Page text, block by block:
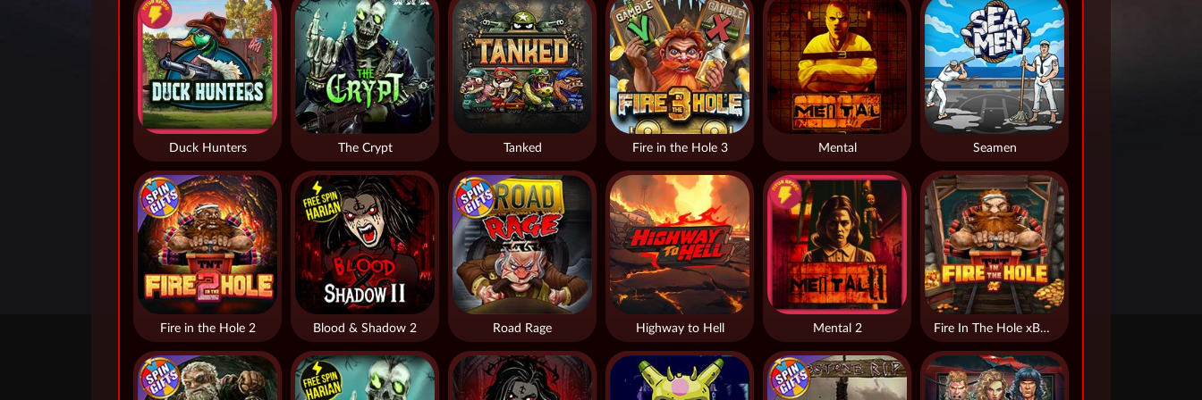
Seamen
Duck Hunters Fire in the Hole 3
Highway to Hell Mental 2
Blood & Shadow 2
Mental
The Crypt
Fire in the Hole 2
Tanked
Fire In The Hole xBomb
Road Rage